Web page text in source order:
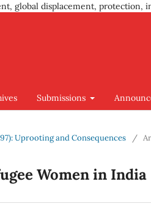
global displacement, protection,
Submissions
Uprooting and Consequences /
Women in India